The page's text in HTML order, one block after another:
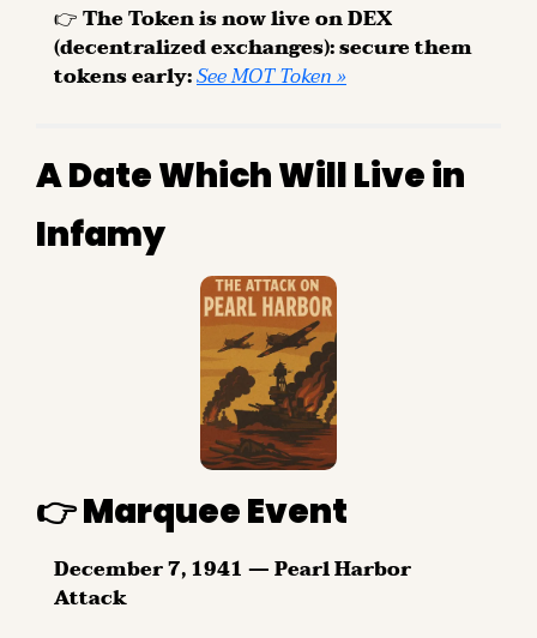
👉 The Token is now live on DEX
(decentralized exchanges): secure them
tokens early: See MOT Token »
A Date Which Will Live in
Infamy
👉 Marquee Event
December 7, 1941 — Pearl Harbor
Attack